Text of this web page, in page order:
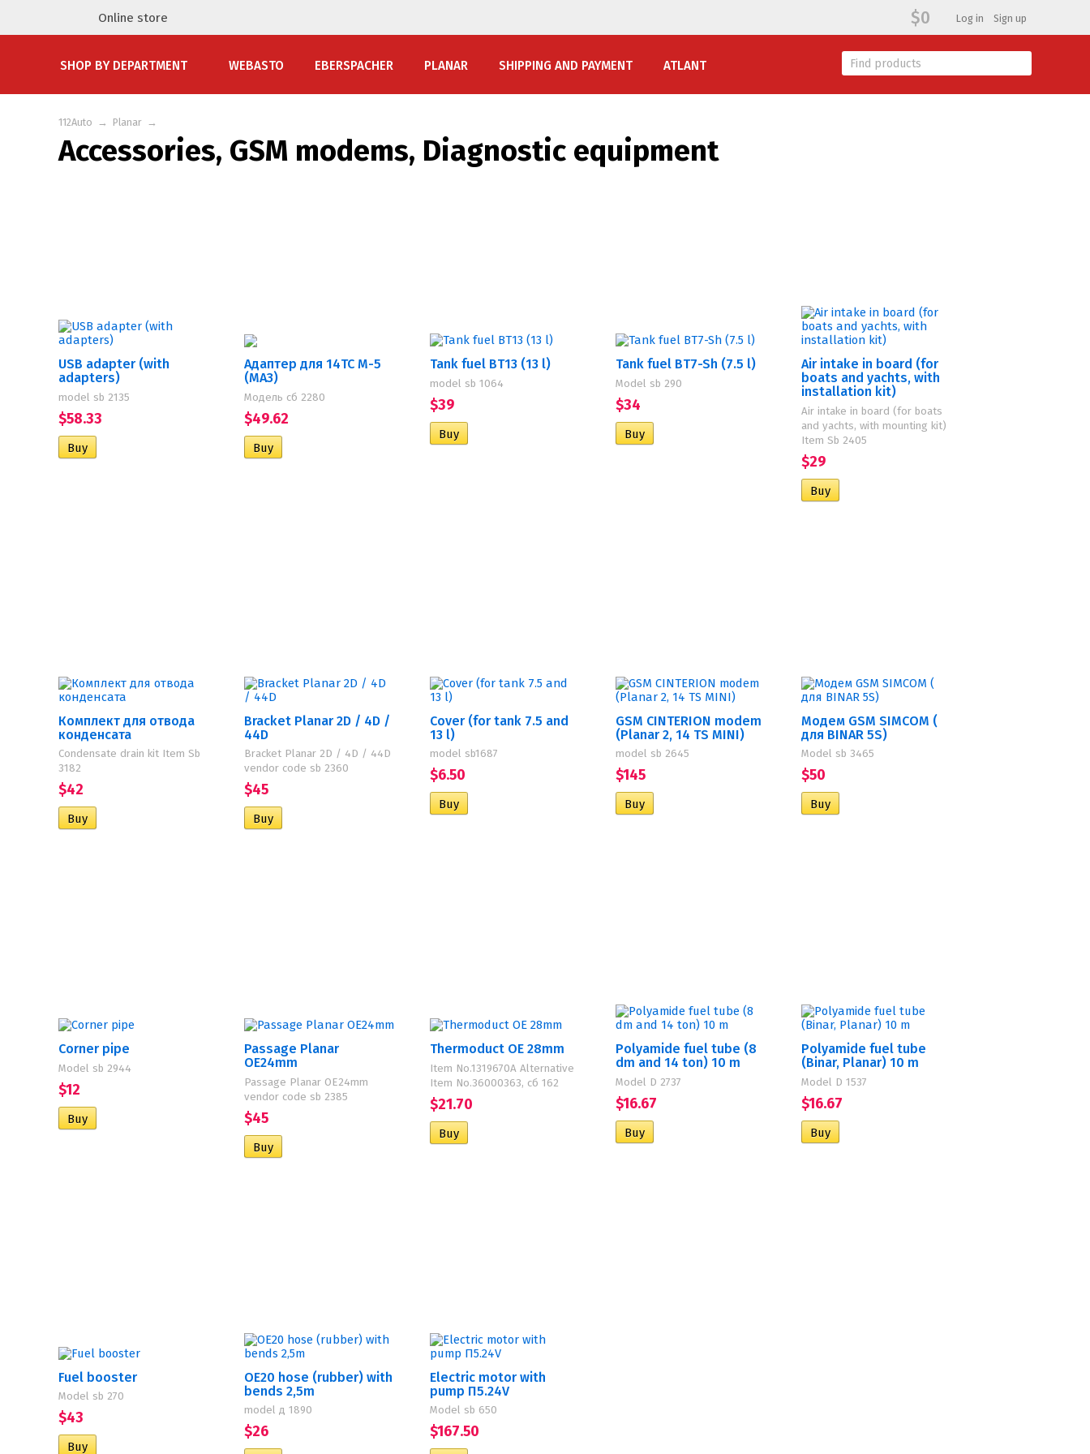
Log in Sign up
$0
Online store
SHOP BY DEPARTMENT WEBASTO EBERSPACHER PLANAR SHIPPING AND PAYMENT ATLANT
112Auto → Planar →
Accessories, GSM modems, Diagnostic equipment
USB adapter (with
adapters)
model sb 2135
$58.33
Адаптер для 14ТС М-5
(МАЗ)
Модель сб 2280
$49.62
Tank fuel BT13 (13 l)
model sb 1064
$39
Tank fuel BT7-Sh (7.5 l)
Model sb 290
$34
Air intake in board (for
boats and yachts, with
installation kit)
Air intake in board (for boats
and yachts, with mounting kit)
Item Sb 2405
$29
Комплект для отвода
конденсата
Condensate drain kit Item Sb
3182
$42
Bracket Planar 2D / 4D /
44D
Bracket Planar 2D / 4D / 44D
vendor code sb 2360
$45
Cover (for tank 7.5 and
13 l)
model sb1687
$6.50
GSM CINTERION modem
(Planar 2, 14 TS MINI)
model sb 2645
$145
Модем GSM SIMCOM (
для BINAR 5S)
Model sb 3465
$50
Corner pipe
Model sb 2944
$12
Passage Planar
OE24mm
Passage Planar OE24mm
vendor code sb 2385
$45
Thermoduct OE 28mm
Item No.1319670A Alternative
Item No.36000363, сб 162
$21.70
Polyamide fuel tube (8
dm and 14 ton) 10 m
Model D 2737
$16.67
Polyamide fuel tube
(Binar, Planar) 10 m
Model D 1537
$16.67
Fuel booster
Model sb 270
$43
OE20 hose (rubber) with
bends 2,5m
model д 1890
$26
Electric motor with
pump П5.24V
Model sb 650
$167.50